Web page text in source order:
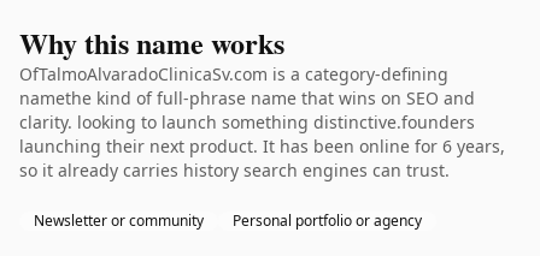
Why this name works
OfTalmoAlvaradoClinicaSv.com is a category-defining
namethe kind of full-phrase name that wins on SEO and
clarity. looking to launch something distinctive.founders
launching their next product. It has been online for 6 years,
so it already carries history search engines can trust.
Newsletter or community Personal portfolio or agency